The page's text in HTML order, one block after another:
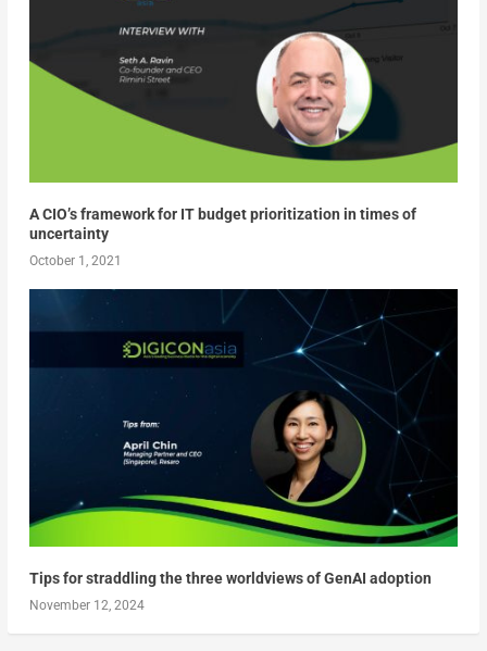
A CIO’s framework for IT budget prioritization in times of
uncertainty
October 1, 2021
Tips for straddling the three worldviews of GenAI adoption
November 12, 2024